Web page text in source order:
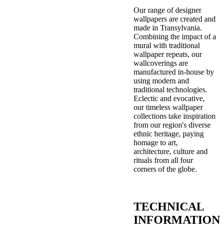
Our range of designer
wallpapers are created and
made in Transylvania.
Combining the impact of a
mural with traditional
wallpaper repeats, our
wallcoverings are
manufactured in-house by
using modern and
traditional technologies.
Eclectic and evocative,
our timeless wallpaper
collections take inspiration
from our region's diverse
ethnic heritage, paying
homage to art,
architecture, culture and
rituals from all four
corners of the globe.
TECHNICAL
INFORMATION